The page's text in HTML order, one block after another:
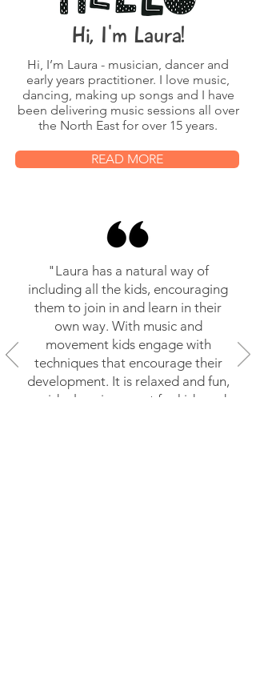
Hi, I'm Laura!
Hi, I’m Laura - musician, dancer and
early years practitioner. I love music,
dancing, making up songs and I have
been delivering music sessions all over
the North East for over 15 years.
READ MORE
"Laura has a natural way of
including all the kids, encouraging
them to join in and learn in their
own way. With music and
movement kids engage with
techniques that encourage their
development. It is relaxed and fun,
an ideal environment for kids and